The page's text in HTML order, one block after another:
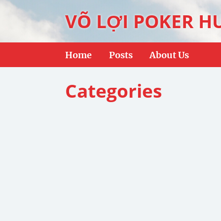
VÕ LỢI POKER
Home Posts About Us
Categories